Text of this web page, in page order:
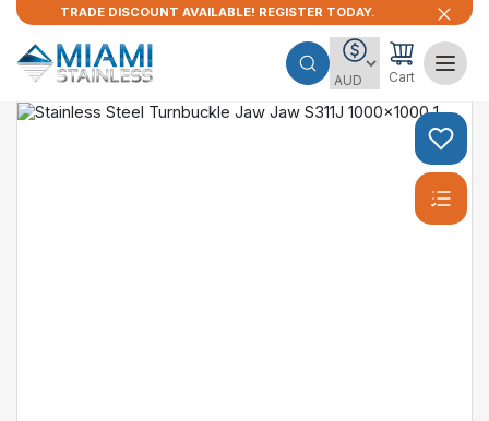
TRADE DISCOUNT AVAILABLE! REGISTER TODAY.
Cart